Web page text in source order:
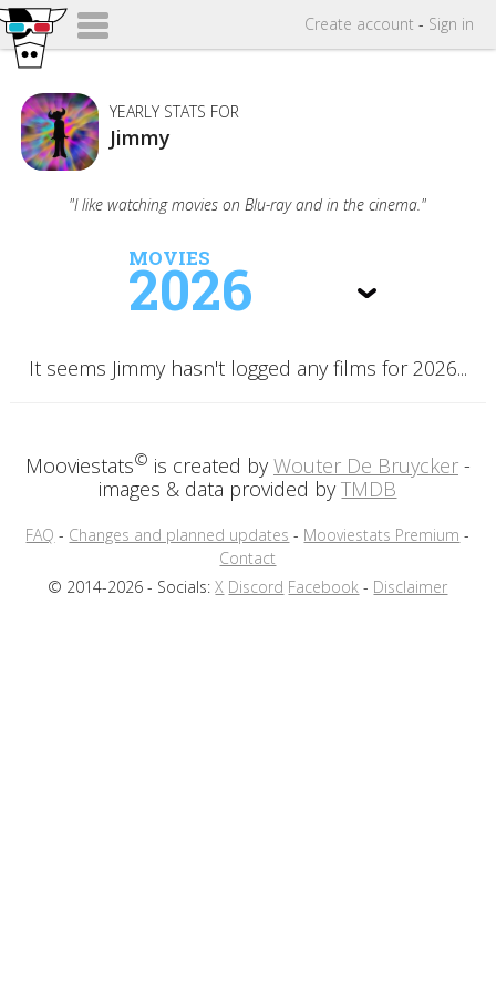
Create account - Sign in
YEARLY STATS FOR
Jimmy
"I like watching movies on Blu-ray and in the cinema."
MOVIES
2026
It seems Jimmy hasn't logged any films for 2026...
Mooviestats© is created by Wouter De Bruycker-
images & data provided byTMDB
FAQ - Changes and planned updates - Mooviestats Premium -
Contact
© 2014-2026 - Socials:X Discord Facebook - Disclaimer